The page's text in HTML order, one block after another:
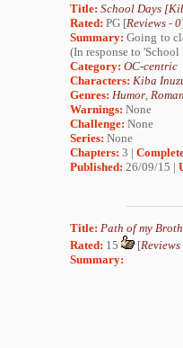
Title: School Days
Rated: PG [Reviews - 0
Summary: Going to
(In response to
Category: OC-centric
Characters: Kiba
Genres: Humor
Warnings: None
Challenge: None
Series: None
Chapters: 3 |
Published: 26/09/15 |
Title: Path of my
Rated: 15 [Reviews
Summary: